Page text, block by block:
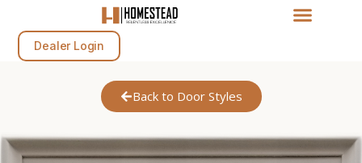
Dealer Login
Back to Door Styles